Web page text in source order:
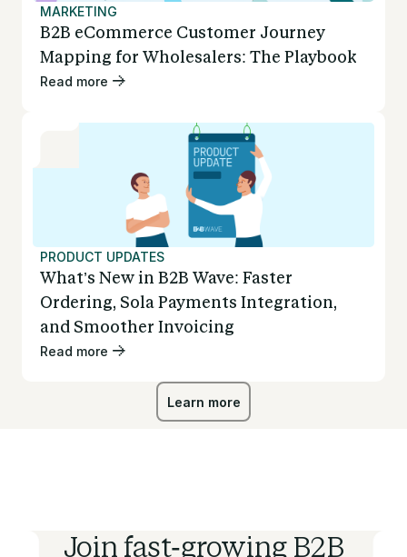
MARKETING
B2B eCommerce Customer Journey
Mapping for Wholesalers: The Playbook
Read more
PRODUCT UPDATES
What’s New in B2B Wave: Faster
Ordering, Sola Payments Integration,
and Smoother Invoicing
Read more
Learn more
Join fast-growing B2B